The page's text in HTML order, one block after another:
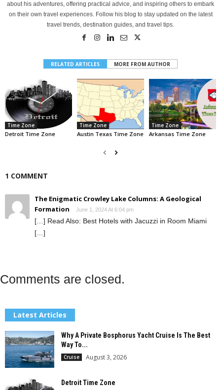
about his adventures, offering practical advice, and inspiring others to embark
on their own travel experiences. Follow his blog to stay updated on the latest
travel trends, destination guides, and travel tips.
RELATED ARTICLES MORE FROM AUTHOR
Time Zone
Detroit Time Zone
Time Zone
Austin Texas Time Zone
Time Zone
Arkansas Time Zone
1 COMMENT
The Enigmatic Crowley Lake Columns: A Geological
Formation
June 1, 2024 At 6:04 pm
[…] Read Also: Best Hotels with Jacuzzi in Room Miami
[…]
Comments are closed.
Latest Articles
Why A Private Bosphorus Yacht Cruise Is The Best
Way To...
Cruise August 3, 2026
Detroit Time Zone